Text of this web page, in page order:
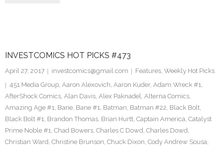
INVESTCOMICS HOT PICKS #473
April 27, 2017 investcomics@gmail.com Features, Weekly Hot Picks
451 Media Group, Aaron Alexovich, Aaron Kuder, Adam Wreck #1,
AfterShock Comics, Alan Davis, Alex Paknadel, Alterna Comics,
Amazing Age #1, Bane, Bane #1, Batman, Batman #22, Black Bolt,
Black Bolt #1, Brandon Thomas, Brian Hurtt, Captain America, Catalyst
Prime Noble #1, Chad Bowers, Charles C Dowd, Charles Dowd,
Christian Ward, Christine Brunson, Chuck Dixon, Cody Andrew Sousa,